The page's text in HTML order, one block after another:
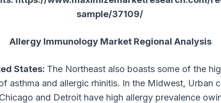
sample/37109/
Allergy Immunology Market Regional Analysis
States: The Northeast also boasts some of the
asthma and allergic rhinitis. In the Midwest, Urban
and Detroit have high allergy prevalence